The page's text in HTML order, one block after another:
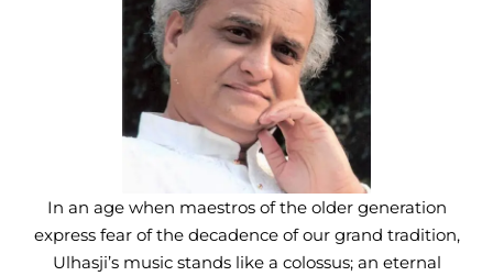
In an age when maestros of the older generation
express fear of the decadence of our grand tradition,
Ulhasji’s music stands like a colossus; an eternal